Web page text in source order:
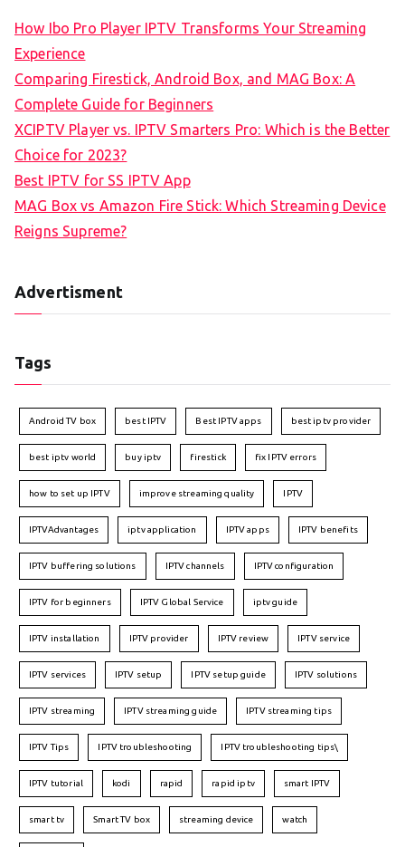
How Ibo Pro Player IPTV Transforms Your Streaming
Experience
Comparing Firestick, Android Box, and MAG Box: A
Complete Guide for Beginners
XCIPTV Player vs. IPTV Smarters Pro: Which is the Better
Choice for 2023?
Best IPTV for SS IPTV App
MAG Box vs Amazon Fire Stick: Which Streaming Device
Reigns Supreme?
Advertisment
Tags
Android TV box best IPTV Best IPTV apps best iptv provider
best iptv world buy iptv firestick fix IPTV errors
how to set up IPTV improve streaming quality IPTV
IPTVAdvantages iptv application IPTV apps IPTV benefits
IPTV buffering solutions IPTV channels IPTV configuration
IPTV for beginners IPTV Global Service iptv guide
IPTV installation IPTV provider IPTV review IPTV service
IPTV services IPTV setup IPTV setup guide IPTV solutions
IPTV streaming IPTV streaming guide IPTV streaming tips
IPTV Tips IPTV troubleshooting IPTV troubleshooting tips\
IPTV tutorial kodi rapid rapid iptv smart IPTV
smart tv Smart TV box streaming device watch